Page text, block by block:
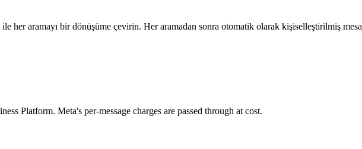
her aramayı bir dönüşüme çevirin. Her aramadan sonra otomatik olarak kişiselleştirilmiş
Platform. Meta's per-message charges are passed through at cost.